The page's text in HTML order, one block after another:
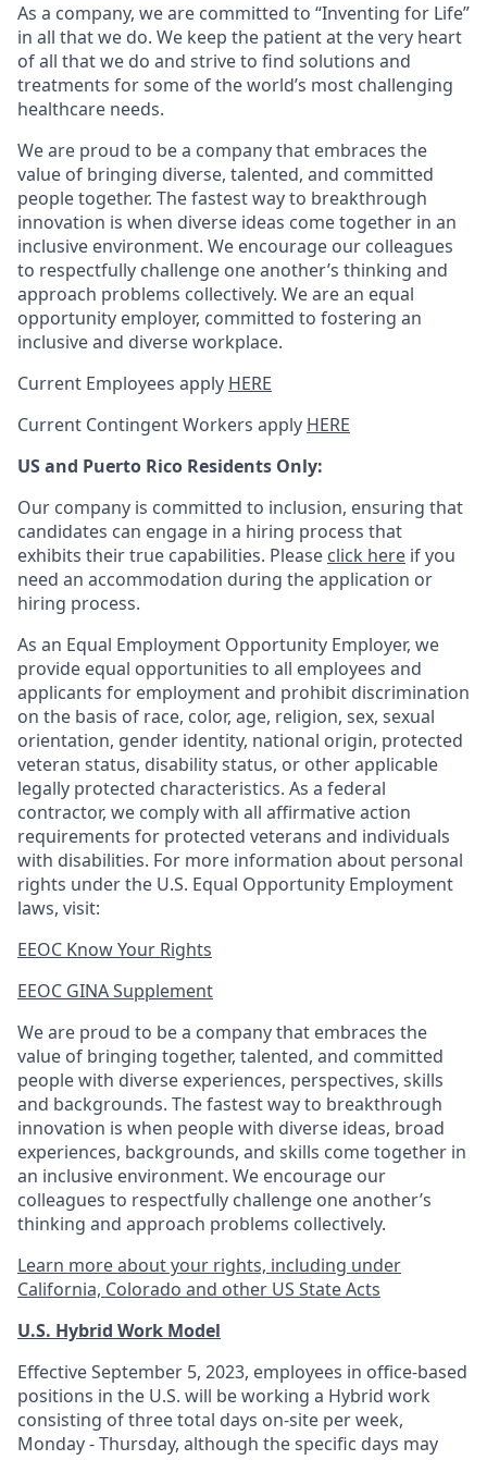
As a company, we are committed to “Inventing for Life”
in all that we do. We keep the patient at the very heart
of all that we do and strive to find solutions and
treatments for some of the world’s most challenging
healthcare needs.
We are proud to be a company that embraces the
value of bringing diverse, talented, and committed
people together. The fastest way to breakthrough
innovation is when diverse ideas come together in an
inclusive environment. We encourage our colleagues
to respectfully challenge one another’s thinking and
approach problems collectively. We are an equal
opportunity employer, committed to fostering an
inclusive and diverse workplace.
Current Employees apply HERE
Current Contingent Workers apply HERE
US and Puerto Rico Residents Only:
Our company is committed to inclusion, ensuring that
candidates can engage in a hiring process that
exhibits their true capabilities. Please click here if you
need an accommodation during the application or
hiring process.
As an Equal Employment Opportunity Employer, we
provide equal opportunities to all employees and
applicants for employment and prohibit discrimination
on the basis of race, color, age, religion, sex, sexual
orientation, gender identity, national origin, protected
veteran status, disability status, or other applicable
legally protected characteristics. As a federal
contractor, we comply with all affirmative action
requirements for protected veterans and individuals
with disabilities. For more information about personal
rights under the U.S. Equal Opportunity Employment
laws, visit:
EEOC Know Your Rights
EEOC GINA Supplement​
We are proud to be a company that embraces the
value of bringing together, talented, and committed
people with diverse experiences, perspectives, skills
and backgrounds. The fastest way to breakthrough
innovation is when people with diverse ideas, broad
experiences, backgrounds, and skills come together in
an inclusive environment. We encourage our
colleagues to respectfully challenge one another’s
thinking and approach problems collectively.
Learn more about your rights, including under
California, Colorado and other US State Acts
U.S. Hybrid Work Model
Effective September 5, 2023, employees in office-based
positions in the U.S. will be working a Hybrid work
consisting of three total days on-site per week,
Monday - Thursday, although the specific days may